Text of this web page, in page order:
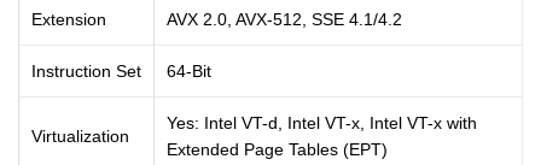
Extension AVX 2.0, AVX-512, SSE 4.1/4.2
Instruction Set 64-Bit
Virtualization
Yes: Intel VT-d, Intel VT-x, Intel VT-x with
Extended Page Tables (EPT)